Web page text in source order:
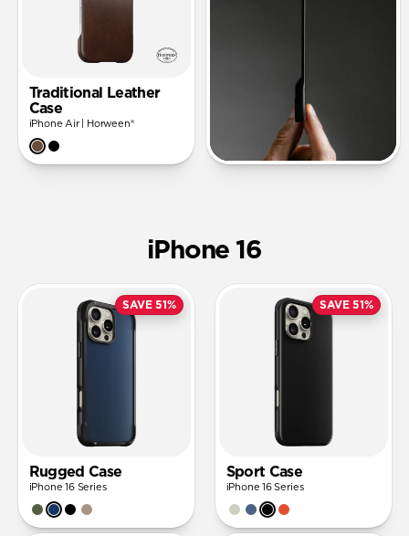
Traditional Leather
Case
iPhone Air | Horween®
iPhone 16
SAVE 51%
Rugged Case
iPhone 16 Series
SAVE 51%
Sport Case
iPhone 16 Series